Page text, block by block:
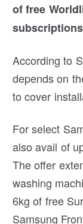
of free
According to
depends on
to cover
For select
also avail of
The offer
washing
6kg of free
Samsung